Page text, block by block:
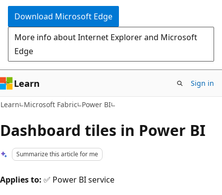
Download Microsoft Edge
More info about Internet Explorer and Microsoft
Edge
Learn Sign in
Learn Microsoft Fabric Power BI
Dashboard tiles in Power BI
Summarize this article for me
Applies to: ✅ Power BI service